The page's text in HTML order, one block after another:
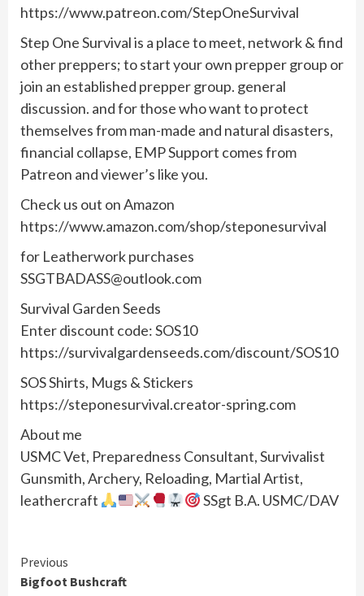
https://www.patreon.com/StepOneSurvival
Step One Survival is a place to meet, network & find
other preppers; to start your own prepper group or
join an established prepper group. general
discussion. and for those who want to protect
themselves from man-made and natural disasters,
financial collapse, EMP Support comes from
Patreon and viewer’s like you.
Check us out on Amazon
https://www.amazon.com/shop/steponesurvival
for Leatherwork purchases
SSGTBADASS@outlook.com
Survival Garden Seeds
Enter discount code: SOS10
https://survivalgardenseeds.com/discount/SOS10
SOS Shirts, Mugs & Stickers
https://steponesurvival.creator-spring.com
About me
USMC Vet, Preparedness Consultant, Survivalist
Gunsmith, Archery, Reloading, Martial Artist,
leathercraft
SSgt B.A. USMC/DAV
Continue
Previous
Bigfoot Bushcraft